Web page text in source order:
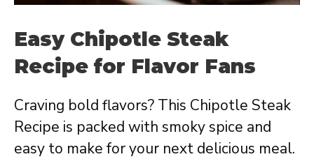
Easy Chipotle Steak
Recipe for Flavor Fans
Craving bold flavors? This Chipotle Steak
Recipe is packed with smoky spice and
easy to make for your next delicious meal.